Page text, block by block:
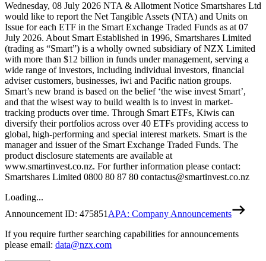
Wednesday, 08 July 2026 NTA & Allotment Notice Smartshares Ltd
would like to report the Net Tangible Assets (NTA) and Units on
Issue for each ETF in the Smart Exchange Traded Funds as at 07
July 2026. About Smart Established in 1996, Smartshares Limited
(trading as “Smart”) is a wholly owned subsidiary of NZX Limited
with more than $12 billion in funds under management, serving a
wide range of investors, including individual investors, financial
adviser customers, businesses, iwi and Pacific nation groups.
Smart’s new brand is based on the belief ‘the wise invest Smart’,
and that the wisest way to build wealth is to invest in market-
tracking products over time. Through Smart ETFs, Kiwis can
diversify their portfolios across over 40 ETFs providing access to
global, high-performing and special interest markets. Smart is the
manager and issuer of the Smart Exchange Traded Funds. The
product disclosure statements are available at
www.smartinvest.co.nz. For further information please contact:
Smartshares Limited 0800 80 87 80 contactus@smartinvest.co.nz
Loading...
Announcement ID: 475851APA: Company Announcements
If you require further searching capabilities for announcements
please email: data@nzx.com